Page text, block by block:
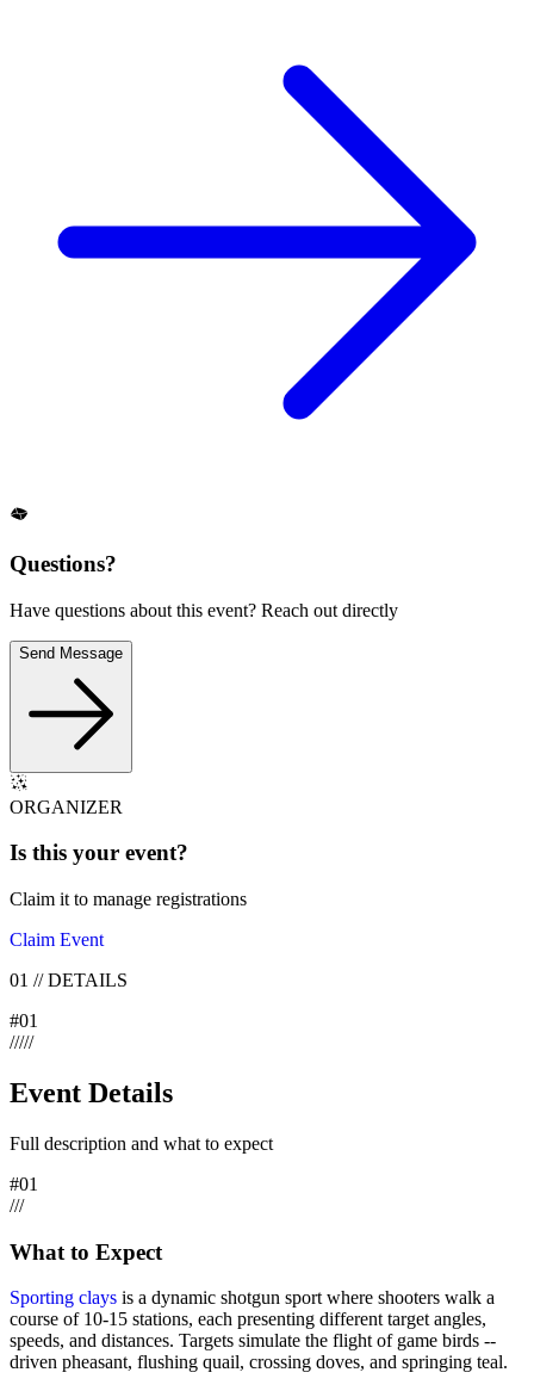
Questions?
Have questions about this event? Reach out directly
Send Message
ORGANIZER
Is this your event?
Claim it to manage registrations
Claim Event
01 //DETAILS
#01
/////
Event Details
Full description and what to expect
#01
///
What to Expect
Sporting clays is a dynamic shotgun sport where shooters walk a
course of 10-15 stations, each presenting different target angles,
speeds, and distances. Targets simulate the flight of game birds --
driven pheasant, flushing quail, crossing doves, and springing teal.